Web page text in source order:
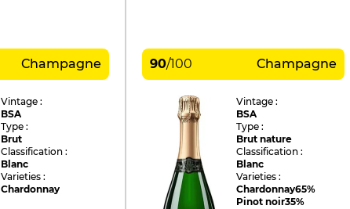
Champagne
Vintage :
BSA
Type :
Brut
Classification :
Blanc
Varieties :
Chardonnay
90/100 Champagne
Vintage :
BSA
Type :
Brut nature
Classification :
Blanc
Varieties :
Chardonnay65%
Pinot noir35%